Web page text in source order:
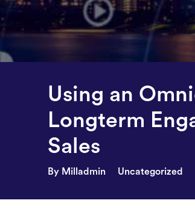
Using an
Longterm
Sales
By Milladmin Uncategorized